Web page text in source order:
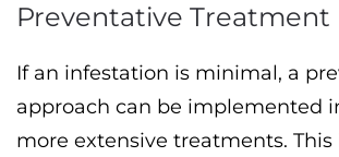
Preventative Treatment
If an infestation is minimal, a
approach can be implemented
more extensive treatments. This